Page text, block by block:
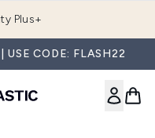
Plus+
USE CODE: FLASH22